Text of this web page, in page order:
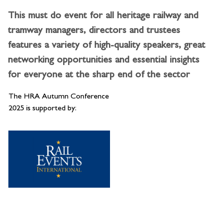
This must do event for all heritage railway and
tramway managers, directors and trustees
features a variety of high-quality speakers, great
networking opportunities and essential insights
for everyone at the sharp end of the sector
The HRA Autumn Conference
2025 is supported by: